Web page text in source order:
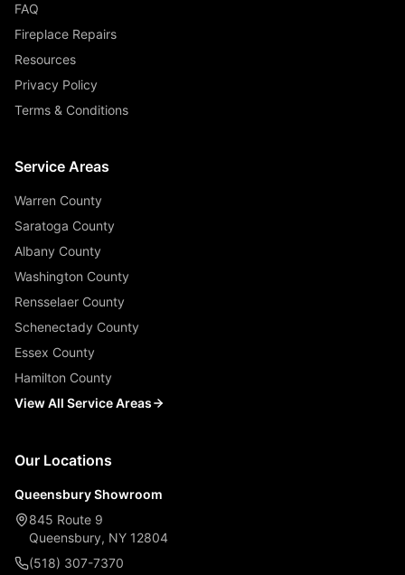
FAQ
Fireplace Repairs
Resources
Privacy Policy
Terms & Conditions
Service Areas
Warren County
Saratoga County
Albany County
Washington County
Rensselaer County
Schenectady County
Essex County
Hamilton County
View All Service Areas
Our Locations
Queensbury Showroom
845 Route 9
Queensbury, NY 12804
(518) 307-7370